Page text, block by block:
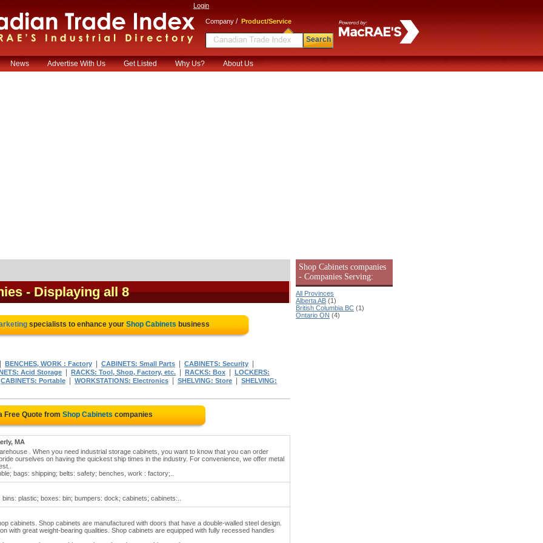
Login
Company / Product/Service
Search
News Advertise With Us Get Listed Why Us? About Us
- Displaying all 8
specialists to enhance your Shop Cabinets business
BENCHES, WORK : Factory CABINETS: Small Parts CABINETS: Security
Acid Storage RACKS: Tool, Shop, Factory, etc. RACKS: Box LOCKERS:
CABINETS: Portable WORKSTATIONS: Electronics SHELVING: Store SHELVING:
Free Quote from Shop Cabinets companies
MA
. When you need industrial storage cabinets, you want to know that you can order
ourselves on having the quickest ship times in the industry. For convenience, we offer metal
bags: shipping; belts: safety; benches, work : factory;..
plastic; boxes: bin; bumpers: dock; cabinets; cabinets:..
cabinets. Shop cabinets are manufactured with doors that have a double-walled steel design.
with great weight-bearing qualities. Shop cabinets are equipped with fully recessed handles
Shop Cabinets companies
- Companies Serving:
All Provinces
Alberta AB (1)
British Columbia BC (1)
Ontario ON (4)